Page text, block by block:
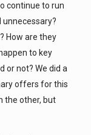
continue to run
unnecessary?
How are they
to key
or not? We did a
offers for this
the other, but